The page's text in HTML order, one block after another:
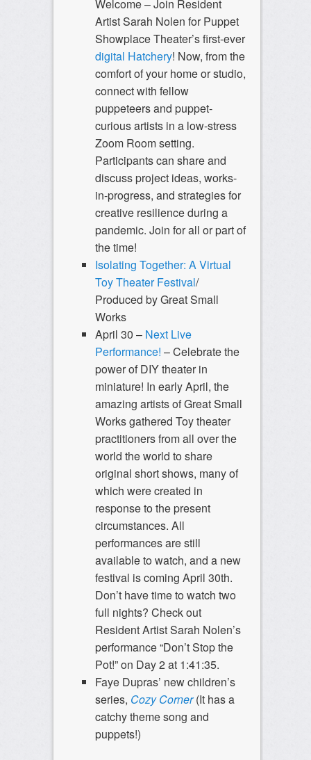
Welcome – Join Resident
Artist Sarah Nolen for Puppet
Showplace Theater’s first-ever
digital Hatchery! Now, from the
comfort of your home or studio,
connect with fellow
puppeteers and puppet-
curious artists in a low-stress
Zoom Room setting.
Participants can share and
discuss project ideas, works-
in-progress, and strategies for
creative resilience during a
pandemic. Join for all or part of
the time!
Isolating Together: A Virtual
Toy Theater Festival/
Produced by Great Small
Works
April 30 – Next Live
Performance! – Celebrate the
power of DIY theater in
miniature! In early April, the
amazing artists of Great Small
Works gathered Toy theater
practitioners from all over the
world the world to share
original short shows, many of
which were created in
response to the present
circumstances. All
performances are still
available to watch, and a new
festival is coming April 30th.
Don’t have time to watch two
full nights? Check out
Resident Artist Sarah Nolen’s
performance “Don’t Stop the
Pot!” on Day 2 at 1:41:35.
Faye Dupras’ new children’s
series, Cozy Corner (It has a
catchy theme song and
puppets!)